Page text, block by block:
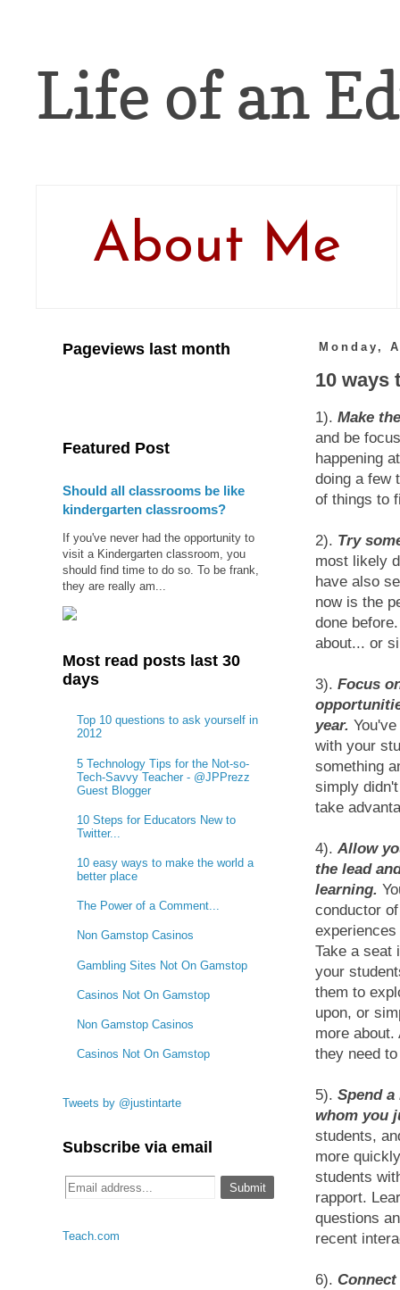
Life of an
About Me
Monday,
10 ways
1). Make
and be
happening
doing a few
of things to
2). Try
most likely
have also
now is the
done
about... or
3). Focus
year.
with your
something
simply
take
4). Allow
the lead
learning.
conductor
Take a seat
your
them to
upon, or
more
they need
5). Spend
whom you
students,
more
students
rapport.
questions
recent
6).
Pageviews last month
Featured Post
Should all classrooms be like
kindergarten classrooms?
If you've never had the opportunity to
visit a Kindergarten classroom, you
should find time to do so. To be frank,
they are really am...
Most read posts last 30
days
Top 10 questions to ask yourself in
2012
5 Technology Tips for the Not-so-
Tech-Savvy Teacher - @JPPrezz
Guest Blogger
10 Steps for Educators New to
Twitter...
10 easy ways to make the world a
better place
The Power of a Comment...
Non Gamstop Casinos
Gambling Sites Not On Gamstop
Casinos Not On Gamstop
Non Gamstop Casinos
Casinos Not On Gamstop
Tweets by @justintarte
Subscribe via email
Teach.com